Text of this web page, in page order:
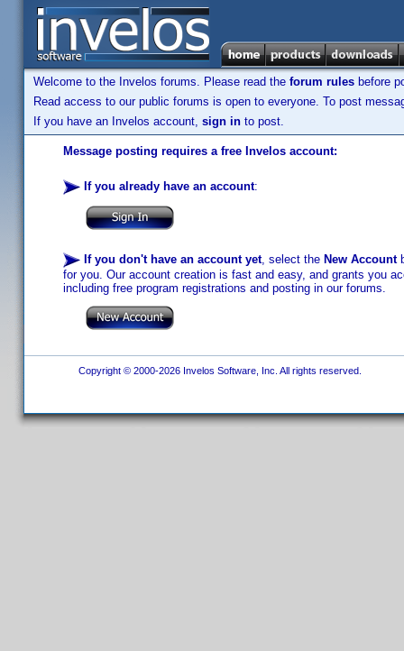
Welcome to the Invelos forums. Please read the forum rules before
Read access to our public forums is open to everyone. To post
If you have an Invelos account, sign in to post.
Message posting requires a free Invelos account:
If you already have an account:
If you don't have an account yet, select the New Account
for you. Our account creation is fast and easy, and grants you
including free program registrations and posting in our forums.
Copyright © 2000-2026 Invelos Software, Inc. All rights reserved.